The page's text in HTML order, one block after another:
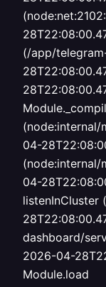
(/app/
(node:internal/
04-
(node:internal/
04-
listenInCluster
dashboard/
2026-04-
Module.load